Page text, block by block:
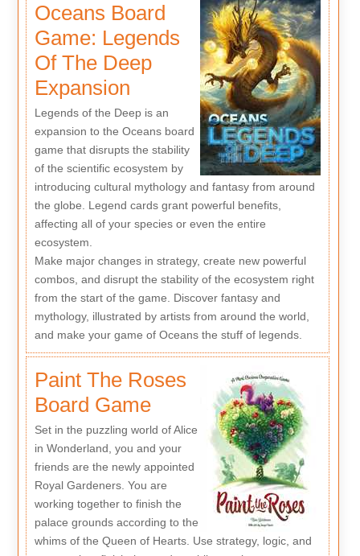
Oceans Board
Game: Legends
Of The Deep
Expansion
Legends of the Deep is an
expansion to the Oceans board
game that disrupts the stability
of the scientific ecosystem by
introducing cultural mythology and fantasy from around
the globe. Legend cards grant powerful benefits,
affecting all of your species or even the entire
ecosystem.
Make major changes in strategy, create new powerful
combos, and disrupt the stability of the ecosystem right
from the start of the game. Discover fantasy and
mythology, illustrated by artists from around the world,
and make your game of Oceans the stuff of legends.
Paint The Roses
Board Game
Set in the puzzling world of Alice
in Wonderland, you and your
friends are the newly appointed
Royal Gardeners. You are
working together to finish the
palace grounds according to the
whims of the Queen of Hearts. Use strategy, logic, and